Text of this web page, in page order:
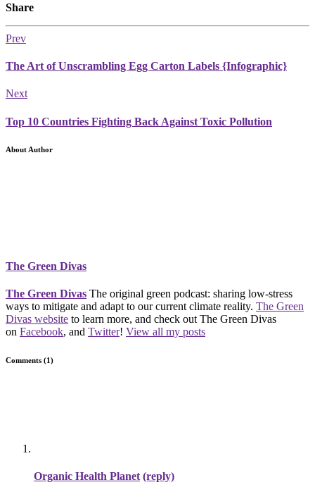
Share
Prev
The Art of Unscrambling Egg Carton Labels {Infographic}
Next
Top 10 Countries Fighting Back Against Toxic Pollution
About Author
The Green Divas
The Green Divas The original green podcast: sharing low-stress
ways to mitigate and adapt to our current climate reality. The Green
Divas website to learn more, and check out The Green Divas
on Facebook, and Twitter! View all my posts
Comments (1)
Organic Health Planet (reply)